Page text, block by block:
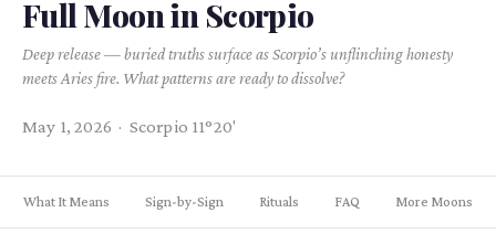
Full Moon in Scorpio
Deep release — buried truths surface as Scorpio’s unflinching honesty
meets Aries fire. What patterns are ready to dissolve?
May 1, 2026 · Scorpio 11°20'
What It Means Sign-by-Sign Rituals FAQ More Moons